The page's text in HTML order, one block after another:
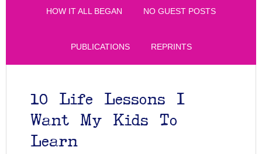
HOW IT ALL BEGAN NO GUEST POSTS
PUBLICATIONS REPRINTS
10 Life Lessons I
Want My Kids To
Learn